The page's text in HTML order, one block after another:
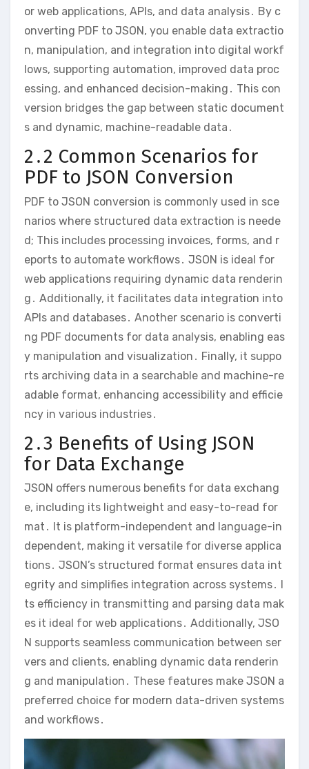
or web applications, APIs, and data analysis․ By c
onverting PDF to JSON, you enable data extractio
n, manipulation, and integration into digital workf
lows, supporting automation, improved data proc
essing, and enhanced decision-making․ This con
version bridges the gap between static document
s and dynamic, machine-readable data․
2․2 Common Scenarios for
PDF to JSON Conversion
PDF to JSON conversion is commonly used in sce
narios where structured data extraction is neede
d; This includes processing invoices, forms, and r
eports to automate workflows․ JSON is ideal for
web applications requiring dynamic data renderin
g․ Additionally, it facilitates data integration into
APIs and databases․ Another scenario is converti
ng PDF documents for data analysis, enabling eas
y manipulation and visualization․ Finally, it suppo
rts archiving data in a searchable and machine-re
adable format, enhancing accessibility and efficie
ncy in various industries․
2․3 Benefits of Using JSON
for Data Exchange
JSON offers numerous benefits for data exchang
e, including its lightweight and easy-to-read for
mat․ It is platform-independent and language-in
dependent, making it versatile for diverse applica
tions․ JSON’s structured format ensures data int
egrity and simplifies integration across systems․ I
ts efficiency in transmitting and parsing data mak
es it ideal for web applications․ Additionally, JSO
N supports seamless communication between ser
vers and clients, enabling dynamic data renderin
g and manipulation․ These features make JSON a
preferred choice for modern data-driven systems
and workflows․